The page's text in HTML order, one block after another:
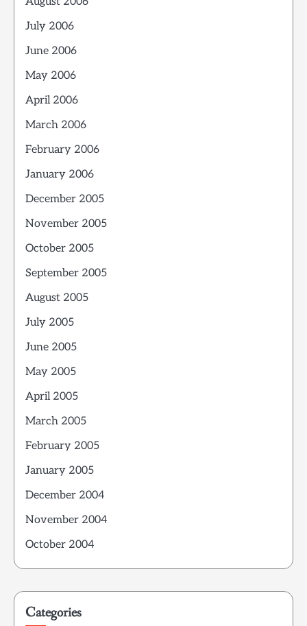
July 2006
June 2006
May 2006
April 2006
March 2006
February 2006
January 2006
December 2005
November 2005
October 2005
September 2005
August 2005
July 2005
June 2005
May 2005
April 2005
March 2005
February 2005
January 2005
December 2004
November 2004
October 2004
Categories